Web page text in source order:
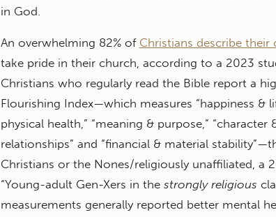
in God.
An overwhelming 82% of Christians describe
take pride in their church, according to a 2023
Christians who regularly read the Bible report a
Flourishing Index—which measures “happiness &
physical health,” “meaning & purpose,” “character
relationships” and “financial & material
Christians or the Nones/religiously unaffiliated, a
“Young-adult Gen-Xers in the strongly religious
measurements generally reported better mental